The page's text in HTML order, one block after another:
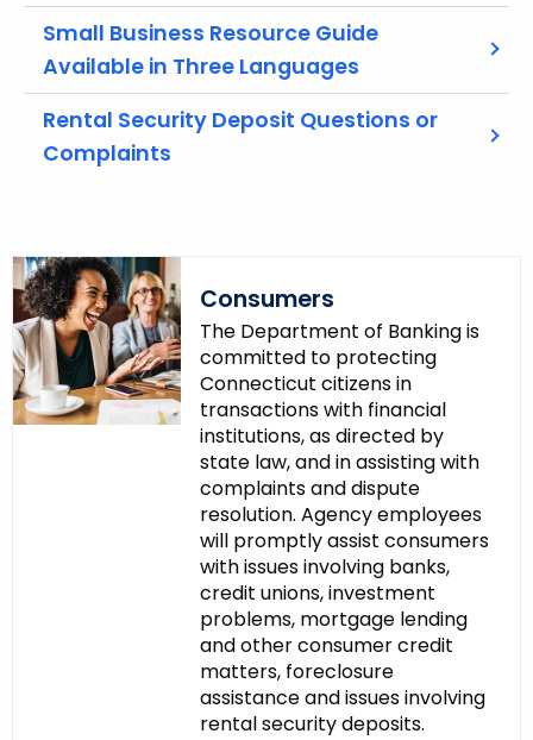
wSmall Business Resource Guide
Available in Three Languages
Rental Security Deposit Questions or
Complaints
Consumers
The Department of Banking is
committed to protecting
Connecticut citizens in
transactions with financial
institutions, as directed by
state law, and in assisting with
complaints and dispute
resolution. Agency employees
will promptly assist consumers
with issues involving banks,
credit unions, investment
problems, mortgage lending
and other consumer credit
matters, foreclosure
assistance and issues involving
rental security deposits.